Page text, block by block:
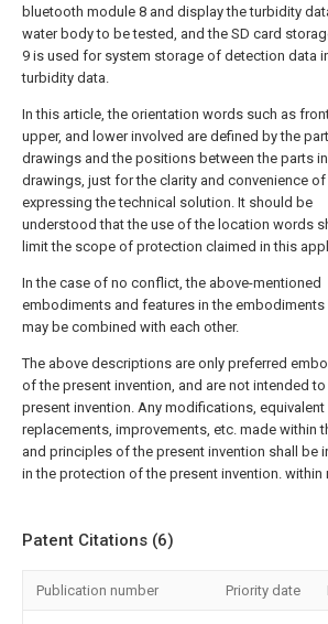
bluetooth module 8 and display the turbidity
water body to be tested, and the SD card
9 is used for system storage of detection data
turbidity data.
In this article, the orientation words such as
upper, and lower involved are defined by the
drawings and the positions between the parts
drawings, just for the clarity and convenience of
expressing the technical solution. It should be
understood that the use of the location words
limit the scope of protection claimed in this
In the case of no conflict, the above-mentioned
embodiments and features in the embodiments
may be combined with each other.
The above descriptions are only preferred
of the present invention, and are not intended
present invention. Any modifications, equivalent
replacements, improvements, etc. made within
and principles of the present invention shall be
in the protection of the present invention. within
Patent Citations (6)
Publication number Priority date